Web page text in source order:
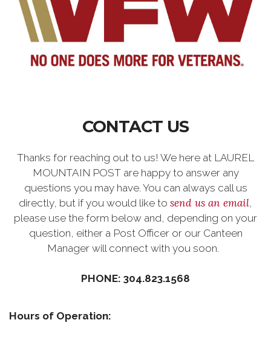
CONTACT US
Thanks for reaching out to us! We here at LAUREL
MOUNTAIN POST are happy to answer any
questions you may have. You can always call us
directly, but if you would like to send us an email,
please use the form below and, depending on your
question, either a Post Officer or our Canteen
Manager will connect with you soon.
PHONE: 304.823.1568
Hours of Operation: